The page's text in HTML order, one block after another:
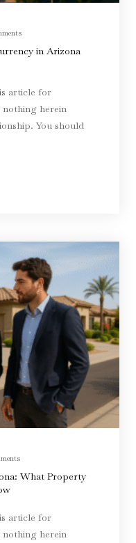
in Arizona
article for
herein
You should
What Property
article for
herein